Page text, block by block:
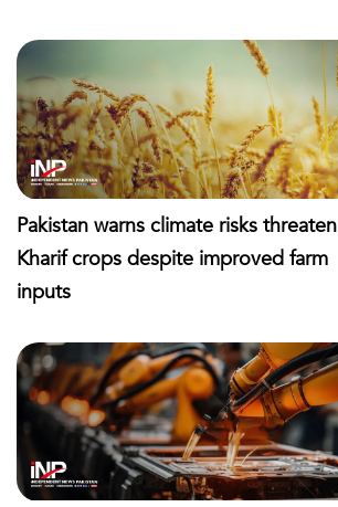
Pakistan warns climate risks threaten
Kharif crops despite improved farm
inputs